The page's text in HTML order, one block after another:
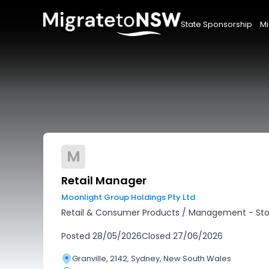
State Sponsorship
M
Retail Manager
Moonlight Group Holdings Pty Ltd
Retail & Consumer Products / Management -
Posted 28/05/2026Closed 27/06/2026
Granville, 2142, Sydney, New South Wales